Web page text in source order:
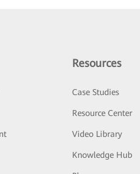
Resources
Case Studies
Resource Center
Video Library
Knowledge Hub